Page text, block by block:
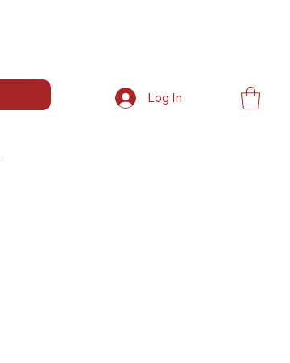
Log In